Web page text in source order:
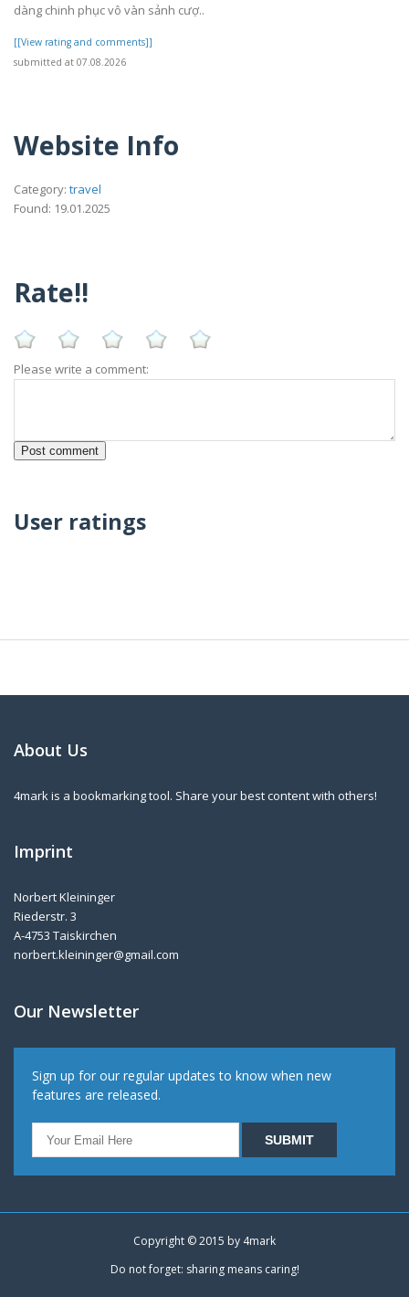
dàng chinh phục vô vàn sảnh cượ..
[[View rating and comments]]
submitted at 07.08.2026
Website Info
Category: travel
Found: 19.01.2025
Rate!!
Please write a comment:
User ratings
About Us
4mark is a bookmarking tool. Share your best content with others!
Imprint
Norbert Kleininger
Riederstr. 3
A-4753 Taiskirchen
norbert.kleininger@gmail.com
Our Newsletter
Sign up for our regular updates to know when new
features are released.
Copyright © 2015 by 4mark
Do not forget: sharing means caring!